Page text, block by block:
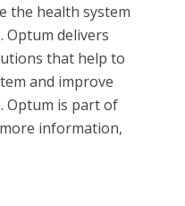
the health system
delivers
that help to
and improve
Optum is part of
information,